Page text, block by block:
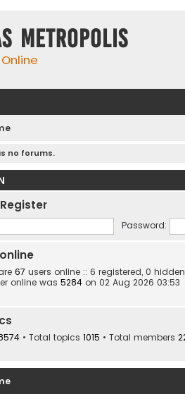
Metropolis
no forums.
Register
Password:
67 users online :: 6 registered, 0
online was 5284 on 02 Aug 2026 03:53
• Total topics 1015 • Total members